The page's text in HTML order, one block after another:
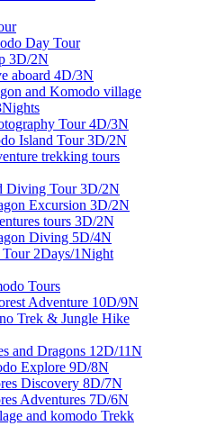
Day Tour
3D/2N
aboard 4D/3N
and Komodo village
Tour 4D/3N
Island Tour 3D/2N
trekking tours
Diving Tour 3D/2N
Excursion 3D/2N
tours 3D/2N
Diving 5D/4N
2Days/1Night
Tours
Adventure 10D/9N
Trek & Jungle Hike
and Dragons 12D/11N
Explore 9D/8N
Discovery 8D/7N
Adventures 7D/6N
and komodo Trekk